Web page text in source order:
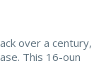
over a century,
This 16-oun